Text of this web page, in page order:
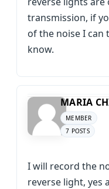
transmission, if
of the noise I can
know.
MARIA
MEMBER
7 POSTS
I will record the
reverse light, yes